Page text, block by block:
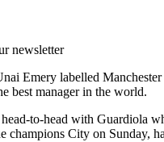
newsletter
Emery labelled
best manager in the world.
to-head with Guardiola
champions City on Sunday,